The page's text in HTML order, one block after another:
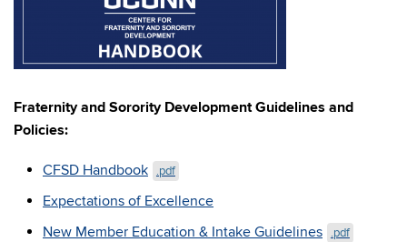
Fraternity and Sorority Development Guidelines and
Policies:
CFSD Handbook .pdf
Expectations of Excellence
New Member Education & Intake Guidelines
.pdf